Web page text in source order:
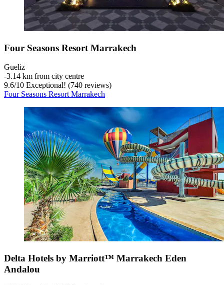
Four Seasons Resort Marrakech
Gueliz
‐3.14 km from city centre
9.6/10 Exceptional! (740 reviews)
Four Seasons Resort Marrakech
Delta Hotels by Marriott™ Marrakech Eden
Andalou